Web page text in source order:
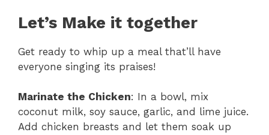
Let’s Make it together
Get ready to whip up a meal that’ll have
everyone singing its praises!
Marinate the Chicken: In a bowl, mix
coconut milk, soy sauce, garlic, and lime juice.
Add chicken breasts and let them soak up